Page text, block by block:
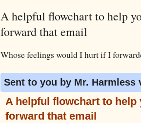
A helpful flowchart to help
forward that email
Whose feelings would I hurt if I
Sent to you by Mr. Harmless
A helpful flowchart to help
forward that email